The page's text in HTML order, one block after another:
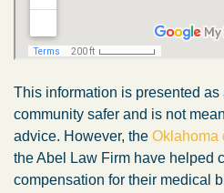
This information is presented
community safer and is not
advice. However, the Oklahoma
the Abel Law Firm have helped
compensation for their medical